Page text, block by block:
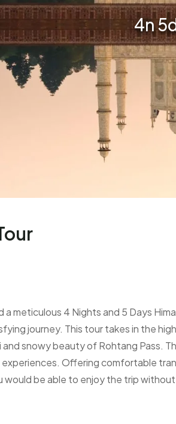
4n
a meticulous 4 Nights and 5 Days
journey. This tour takes in the
snowy beauty of Rohtang Pass.
Offering comfortable
would be able to enjoy the trip